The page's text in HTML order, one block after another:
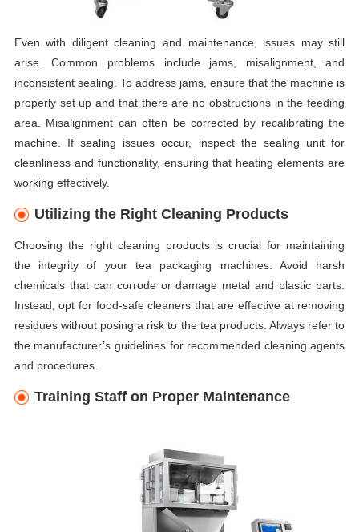
Even with diligent cleaning and maintenance, issues may still
arise. Common problems include jams, misalignment, and
inconsistent sealing. To address jams, ensure that the machine is
properly set up and that there are no obstructions in the feeding
area. Misalignment can often be corrected by recalibrating the
machine. If sealing issues occur, inspect the sealing unit for
cleanliness and functionality, ensuring that heating elements are
working effectively.
Utilizing the Right Cleaning Products
Choosing the right cleaning products is crucial for maintaining
the integrity of your tea packaging machines. Avoid harsh
chemicals that can corrode or damage metal and plastic parts.
Instead, opt for food-safe cleaners that are effective at removing
residues without posing a risk to the tea products. Always refer to
the manufacturer’s guidelines for recommended cleaning agents
and procedures.
Training Staff on Proper Maintenance